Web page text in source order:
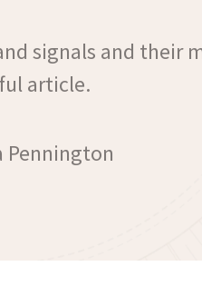
signals and their
article.
Pennington